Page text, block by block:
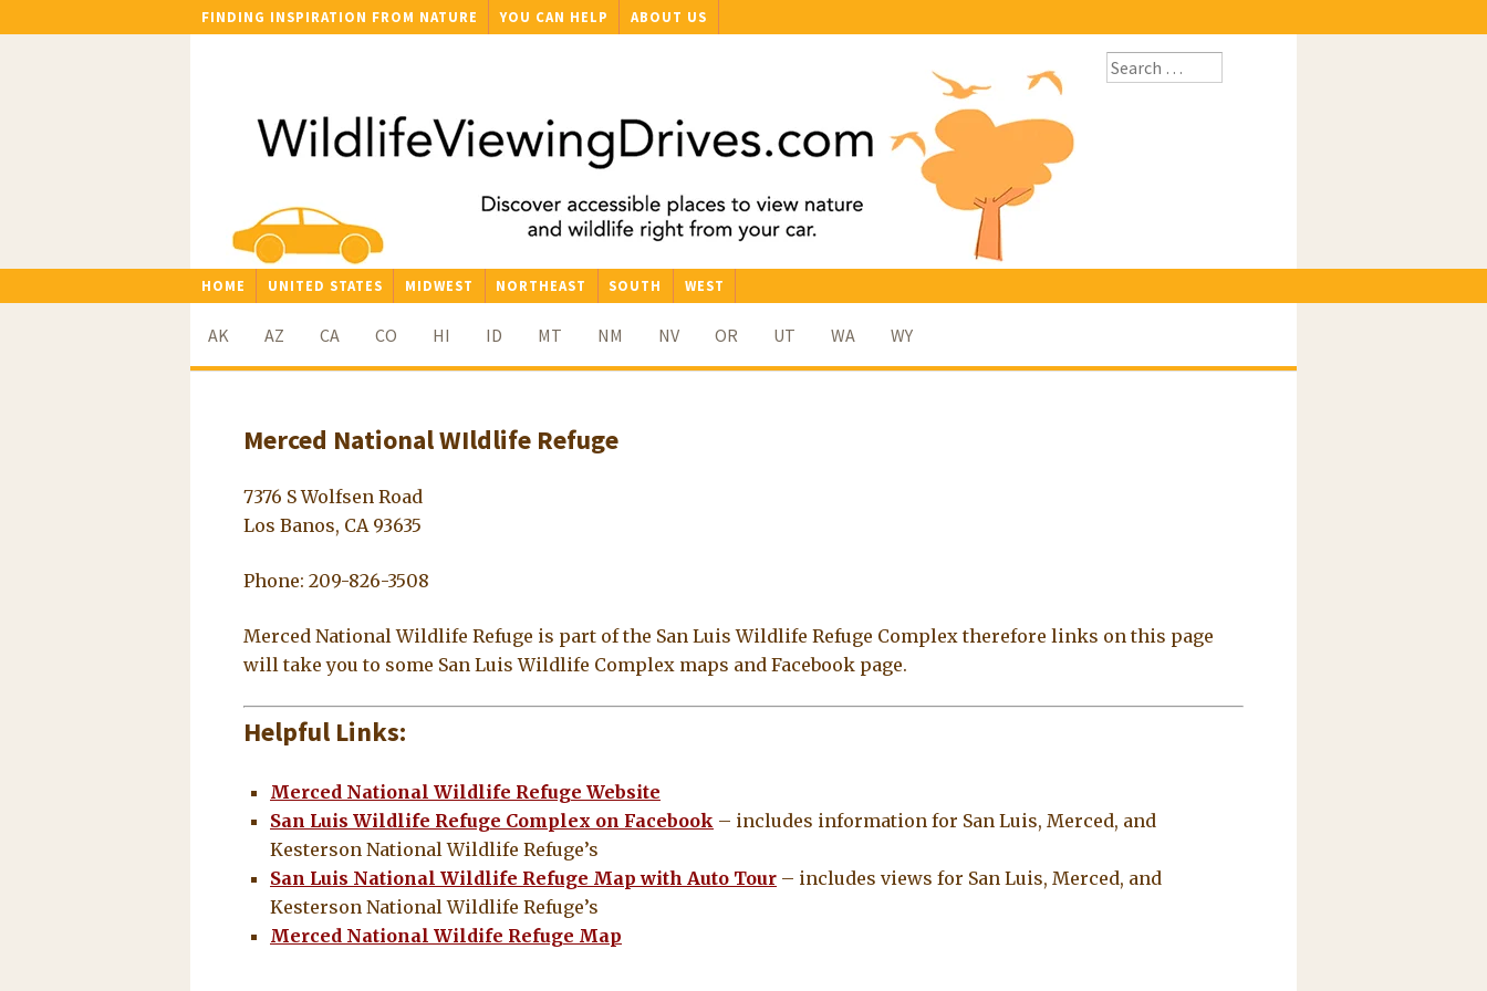
FINDING INSPIRATION FROM NATURE YOU CAN HELP ABOUT US
HOME UNITED STATES MIDWEST NORTHEAST SOUTH WEST
AK AZ CA CO HI ID MT NM NV OR UT WA WY
Merced National WIldlife Refuge
7376 S Wolfsen Road
Los Banos, CA 93635
Phone: 209-826-3508
Merced National Wildlife Refuge is part of the San Luis Wildlife Refuge Complex therefore links on this page
will take you to some San Luis Wildlife Complex maps and Facebook page.
Helpful Links:
Merced National Wildlife Refuge Website
San Luis Wildlife Refuge Complex on Facebook – includes information for San Luis, Merced, and
Kesterson National Wildlife Refuge’s
San Luis National Wildlife Refuge Map with Auto Tour – includes views for San Luis, Merced, and
Kesterson National Wildlife Refuge’s
Merced National Wildife Refuge Map